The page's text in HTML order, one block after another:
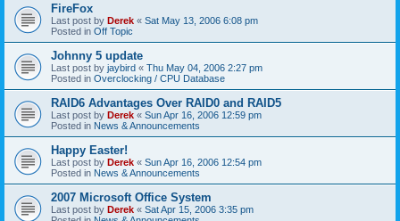
FireFox
Last post by Derek « Sat May 13, 2006 6:08 pm
Posted in Off Topic
Johnny 5 update
Last post by jaybird « Thu May 04, 2006 2:27 pm
Posted in Overclocking / CPU Database
RAID6 Advantages Over RAID0 and RAID5
Last post by Derek « Sun Apr 16, 2006 12:59 pm
Posted in News & Announcements
Happy Easter!
Last post by Derek « Sun Apr 16, 2006 12:54 pm
Posted in News & Announcements
2007 Microsoft Office System
Last post by Derek « Sat Apr 15, 2006 3:35 pm